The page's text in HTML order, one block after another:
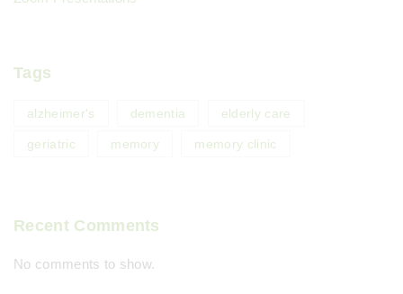
Tags
alzheimer's dementia elderly care
geriatric memory memory clinic
Recent Comments
No comments to show.